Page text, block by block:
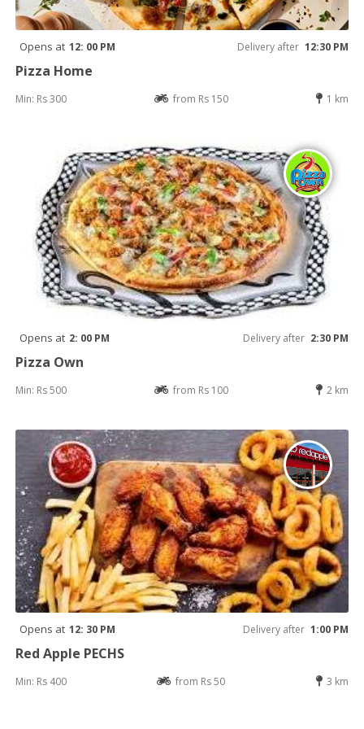
Opens at 12: 00 PM Delivery after 12:30 PM
Pizza Home
Min: Rs 300 from Rs 150 1 km
Opens at 2: 00 PM Delivery after 2:30 PM
Pizza Own
Min: Rs 500 from Rs 100 2 km
Opens at 12: 30 PM Delivery after 1:00 PM
Red Apple PECHS
Min: Rs 400 from Rs 50 3 km